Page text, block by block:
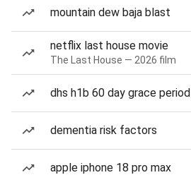
mountain dew baja blast
netflix last house movie
The Last House — 2026 film
dhs h1b 60 day grace period
dementia risk factors
apple iphone 18 pro max